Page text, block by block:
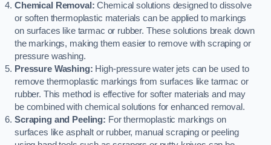
Chemical Removal: Chemical solutions designed to dissolve
or soften thermoplastic materials can be applied to markings
on surfaces like tarmac or rubber. These solutions break down
the markings, making them easier to remove with scraping or
pressure washing.
Pressure Washing: High-pressure water jets can be used to
remove thermoplastic markings from surfaces like tarmac or
rubber. This method is effective for softer materials and may
be combined with chemical solutions for enhanced removal.
Scraping and Peeling: For thermoplastic markings on
surfaces like asphalt or rubber, manual scraping or peeling